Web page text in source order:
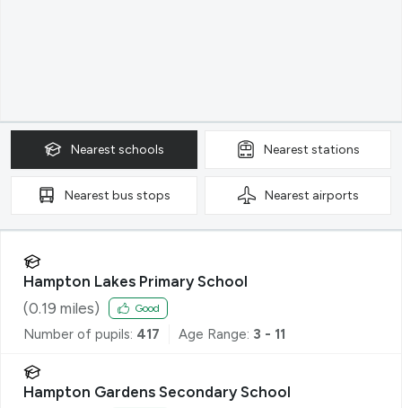
Nearest schools Nearest stations
Nearest bus stops Nearest airports
Hampton Lakes Primary School
(0.19 miles) Good
Number of pupils: 417 Age Range: 3 - 11
Hampton Gardens Secondary School